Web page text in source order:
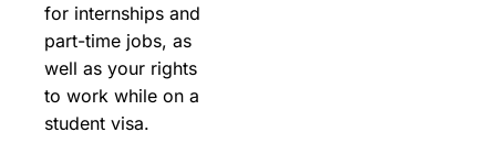
for internships and
part-time jobs, as
well as your rights
to work while on a
student visa.